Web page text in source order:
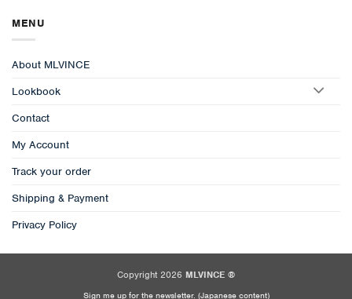
MENU
About MLVINCE
Lookbook
Contact
My Account
Track your order
Shipping & Payment
Privacy Policy
Copyright 2026 MLVINCE ®
Sign me up for the newsletter. (Japanese content)